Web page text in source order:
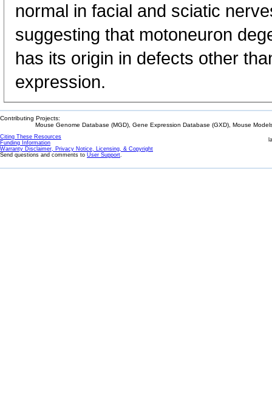
normal in facial and sciatic
suggesting that motoneuron
has its origin in defects other
expression.
Contributing Projects:
Mouse Genome Database (MGD), Gene Expression Database (GXD), Mouse
Citing These Resources
Funding Information
Warranty Disclaimer, Privacy Notice, Licensing, & Copyright
Send questions and comments to User Support.